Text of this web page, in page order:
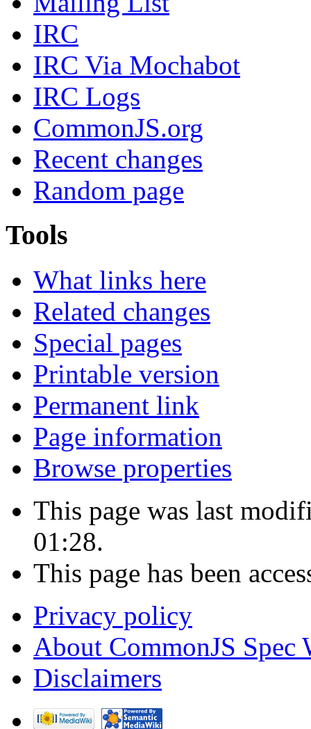
IRC
IRC Via Mochabot
IRC Logs
CommonJS.org
Recent changes
Random page
Tools
What links here
Related changes
Special pages
Printable version
Permanent link
Page information
Browse properties
This page was last
01:28.
This page has been
Privacy policy
About CommonJS Spec
Disclaimers